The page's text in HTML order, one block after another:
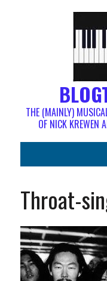
THE (MAINLY)
OF NICK KREWEN
Throat-